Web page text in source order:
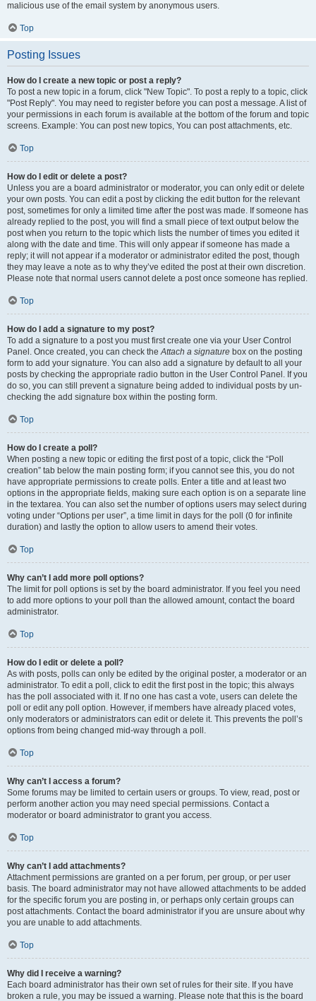
malicious use of the email system by anonymous users.
Top
Posting Issues
How do I create a new topic or post a reply?
To post a new topic in a forum, click "New Topic". To post a reply to a topic, click
"Post Reply". You may need to register before you can post a message. A list of
your permissions in each forum is available at the bottom of the forum and topic
screens. Example: You can post new topics, You can post attachments, etc.
Top
How do I edit or delete a post?
Unless you are a board administrator or moderator, you can only edit or delete
your own posts. You can edit a post by clicking the edit button for the relevant
post, sometimes for only a limited time after the post was made. If someone has
already replied to the post, you will find a small piece of text output below the
post when you return to the topic which lists the number of times you edited it
along with the date and time. This will only appear if someone has made a
reply; it will not appear if a moderator or administrator edited the post, though
they may leave a note as to why they’ve edited the post at their own discretion.
Please note that normal users cannot delete a post once someone has replied.
Top
How do I add a signature to my post?
To add a signature to a post you must first create one via your User Control
Panel. Once created, you can check theAttach a signature box on the posting
form to add your signature. You can also add a signature by default to all your
posts by checking the appropriate radio button in the User Control Panel. If you
do so, you can still prevent a signature being added to individual posts by un-
checking the add signature box within the posting form.
Top
How do I create a poll?
When posting a new topic or editing the first post of a topic, click the “Poll
creation” tab below the main posting form; if you cannot see this, you do not
have appropriate permissions to create polls. Enter a title and at least two
options in the appropriate fields, making sure each option is on a separate line
in the textarea. You can also set the number of options users may select during
voting under “Options per user”, a time limit in days for the poll (0 for infinite
duration) and lastly the option to allow users to amend their votes.
Top
Why can’t I add more poll options?
The limit for poll options is set by the board administrator. If you feel you need
to add more options to your poll than the allowed amount, contact the board
administrator.
Top
How do I edit or delete a poll?
As with posts, polls can only be edited by the original poster, a moderator or an
administrator. To edit a poll, click to edit the first post in the topic; this always
has the poll associated with it. If no one has cast a vote, users can delete the
poll or edit any poll option. However, if members have already placed votes,
only moderators or administrators can edit or delete it. This prevents the poll’s
options from being changed mid-way through a poll.
Top
Why can’t I access a forum?
Some forums may be limited to certain users or groups. To view, read, post or
perform another action you may need special permissions. Contact a
moderator or board administrator to grant you access.
Top
Why can’t I add attachments?
Attachment permissions are granted on a per forum, per group, or per user
basis. The board administrator may not have allowed attachments to be added
for the specific forum you are posting in, or perhaps only certain groups can
post attachments. Contact the board administrator if you are unsure about why
you are unable to add attachments.
Top
Why did I receive a warning?
Each board administrator has their own set of rules for their site. If you have
broken a rule, you may be issued a warning. Please note that this is the board